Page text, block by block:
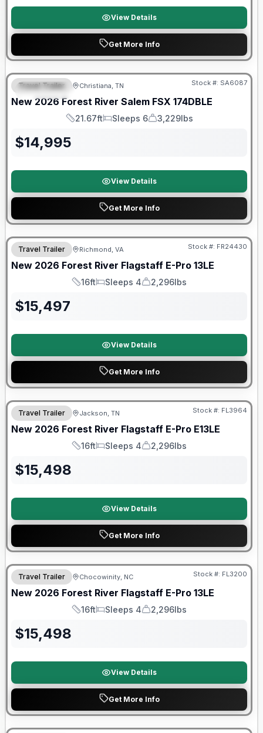
View Details
Get More Info
FEATURED
Forest River Great Getaway Sales Event
Travel Trailer Christiana, TN Stock #: SA6087
New 2026 Forest River Salem FSX 174DBLE
Length
21.67ft
Sleeps
Sleeps 6
Dry Weight
3,229lbs
$14,995
View Details
Get More Info
Forest River Great Getaway Sales Event
Travel Trailer Richmond, VA Stock #: FR24430
New 2026 Forest River Flagstaff E-Pro 13LE
Length
16ft
Sleeps
Sleeps 4
Dry Weight
2,296lbs
$15,497
View Details
Get More Info
Forest River Great Getaway Sales Event
Travel Trailer Jackson, TN Stock #: FL3964
New 2026 Forest River Flagstaff E-Pro E13LE
Length
16ft
Sleeps
Sleeps 4
Dry Weight
2,296lbs
$15,498
View Details
Get More Info
Forest River Great Getaway Sales Event
Travel Trailer Chocowinity, NC Stock #: FL3200
New 2026 Forest River Flagstaff E-Pro 13LE
Length
16ft
Sleeps
Sleeps 4
Dry Weight
2,296lbs
$15,498
View Details
Get More Info
Forest River Great Getaway Sales Event